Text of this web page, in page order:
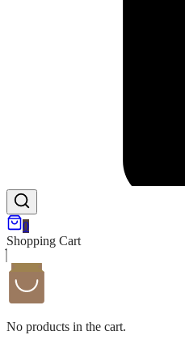
0
Shopping Cart
No products in the cart.